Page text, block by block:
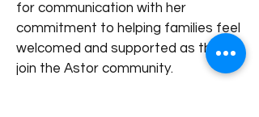
for communication with her
commitment to helping families feel
welcomed and supported as they
join the Astor community.